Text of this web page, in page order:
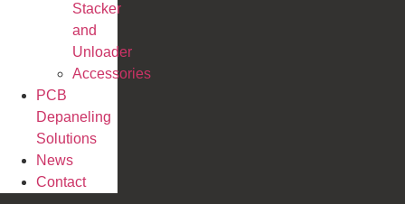
Stacker
and
Unloader
Accessories
PCB
Depaneling
Solutions
News
Contact